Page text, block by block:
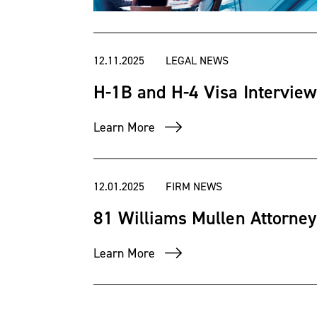
Businessmagazine
American and
Association. He is
member of the Society
He received his
Sydney College, where
12.11.2025 LEGAL NEWS
H-1B and H-4 Visa
Learn More
12.01.2025 FIRM NEWS
81 Williams Mullen
Learn More